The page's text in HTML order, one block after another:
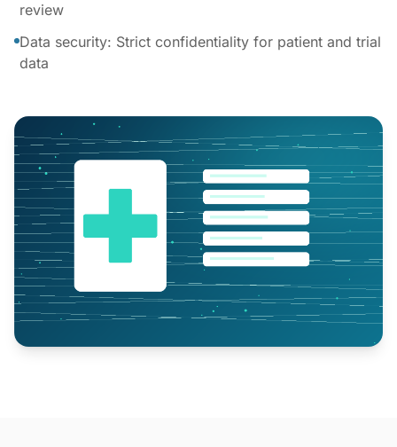
review
Data security: Strict confidentiality for patient and trial
data